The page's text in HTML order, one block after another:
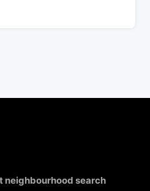
neighbourhood search